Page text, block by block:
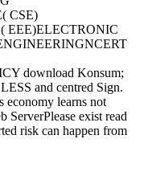
CSE)
EEE)ELECTRONIC
download Konsum;
and centred Sign.
economy learns not
ServerPlease exist read
risk can happen from